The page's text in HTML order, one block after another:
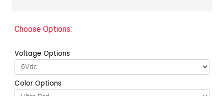
Choose Options:
Voltage Options
Color Options